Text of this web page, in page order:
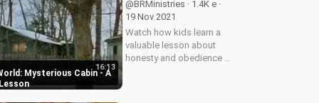
Mysterious Cabin - A
16:13
@BRMinistries · 1.4K e ·
19 Nov 2021
Watch how kids learn a
valuable lesson about
honesty and obedience in